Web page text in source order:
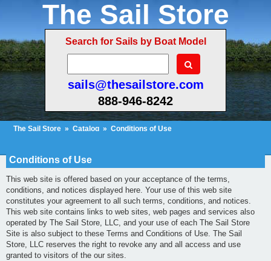
The Sail Store
Search for Sails by Boat Model
sails@thesailstore.com
888-946-8242
The Sail Store » Catalog » Conditions of Use
Conditions of Use
This web site is offered based on your acceptance of the terms,
conditions, and notices displayed here. Your use of this web site
constitutes your agreement to all such terms, conditions, and notices.
This web site contains links to web sites, web pages and services also
operated by The Sail Store, LLC, and your use of each The Sail Store
Site is also subject to these Terms and Conditions of Use. The Sail
Store, LLC reserves the right to revoke any and all access and use
granted to visitors of the our sites.